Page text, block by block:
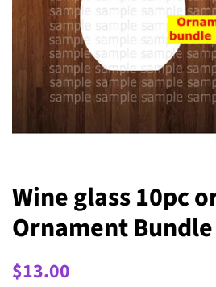
Wine glass 10pc
Ornament
Regular
$13.00